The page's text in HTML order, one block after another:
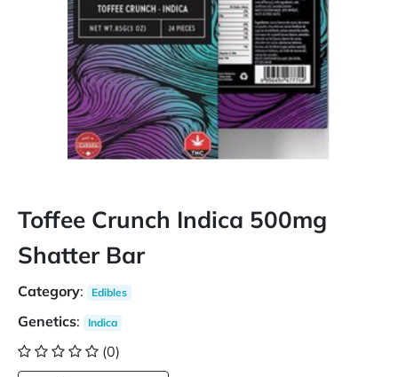
Toffee Crunch Indica 500mg
Shatter Bar
Category: Edibles
Genetics: Indica
(0)